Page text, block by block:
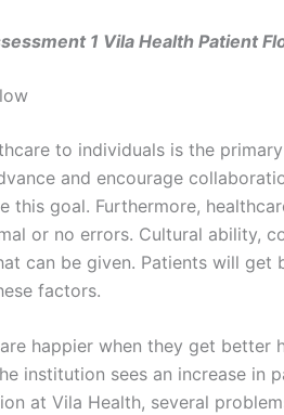
1 Vila Health Patient
to individuals is the
and encourage
this goal. Furthermore,
or no errors. Cultural ability,
can be given. Patients will get
factors.
happier when they get
institution sees an increase
at Vila Health, several